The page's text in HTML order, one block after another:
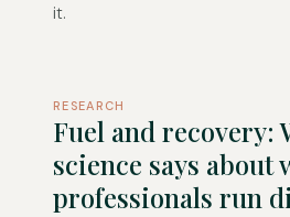
it.
RESEARCH
Fuel and recovery:
science says about
professionals run